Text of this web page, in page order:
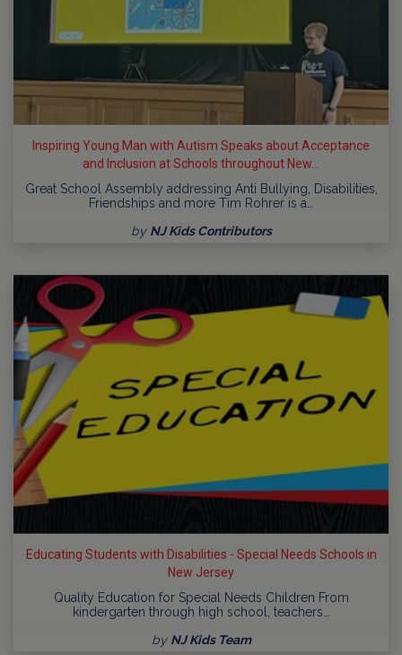
Inspiring Young Man with Autism Speaks about Acceptance
and Inclusion at Schools throughout New...
Great School Assembly addressing Anti Bullying, Disabilities,
Friendships and more Tim Rohrer is a…
by NJ Kids Contributors
Educating Students with Disabilities - Special Needs Schools in
New Jersey
Quality Education for Special Needs Children From
kindergarten through high school, teachers…
by NJ Kids Team